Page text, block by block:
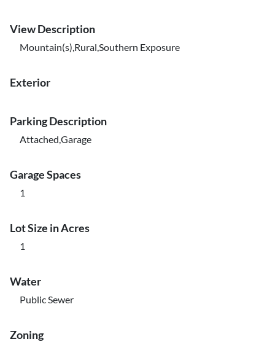
View Description
Mountain(s),Rural,Southern Exposure
Exterior
Parking Description
Attached,Garage
Garage Spaces
1
Lot Size in Acres
1
Water
Public Sewer
Zoning